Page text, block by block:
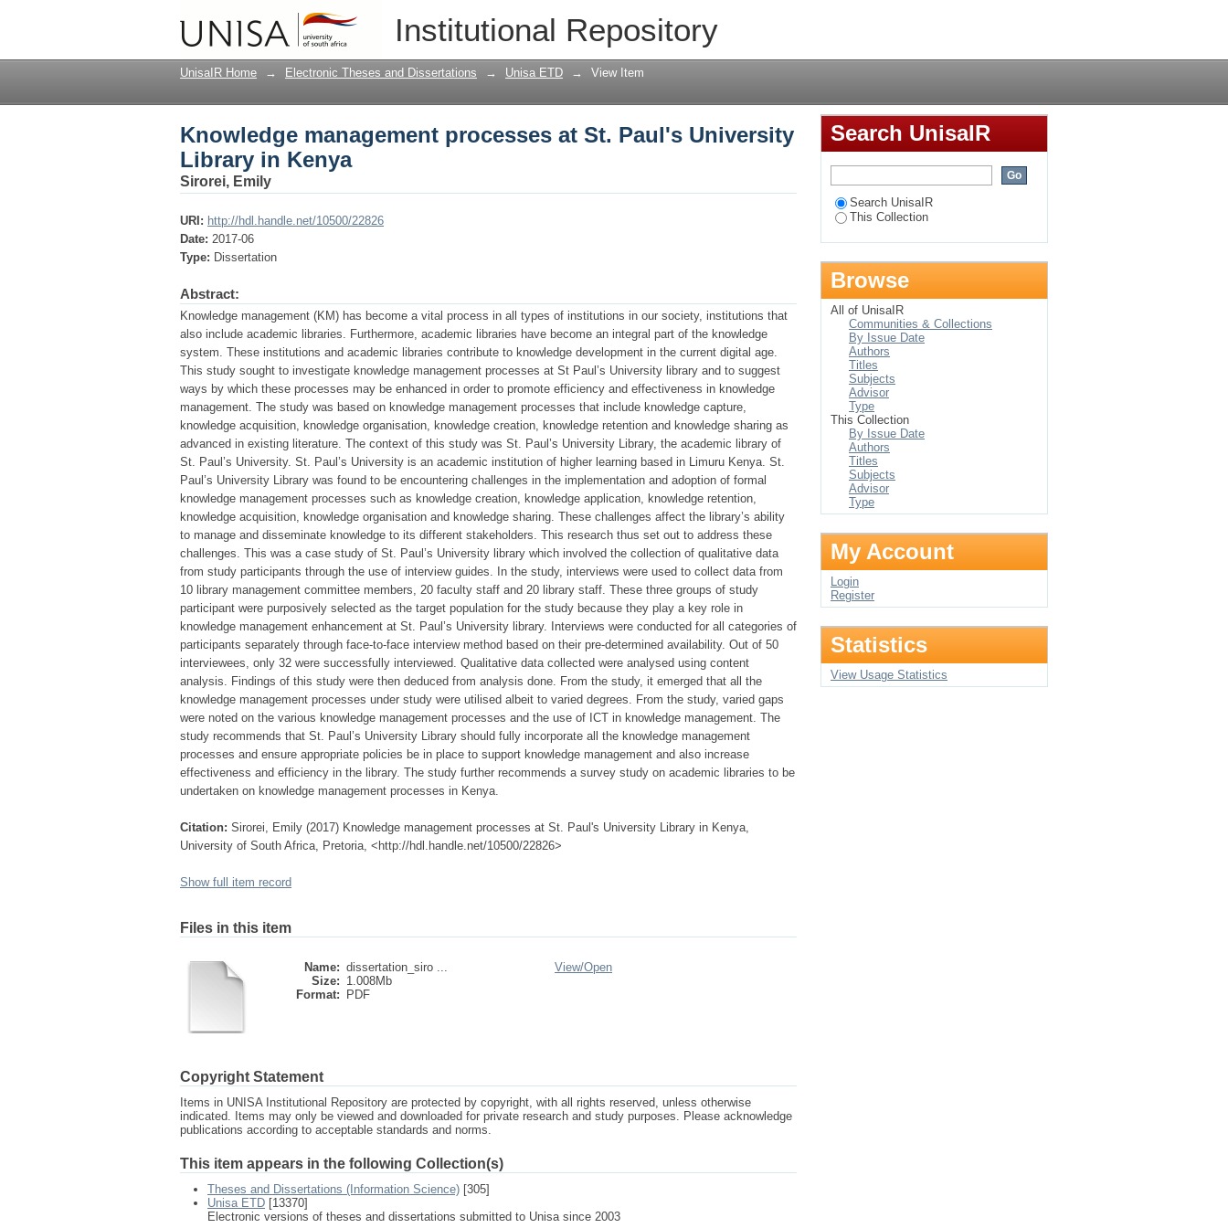
Institutional Repository
Knowledge management processes at St. Paul's University Library in Kenya
UnisaIR Home → Electronic Theses and Dissertations → Unisa ETD → View Item
Knowledge management processes at St. Paul's University
Library in Kenya
Sirorei, Emily
URI: http://hdl.handle.net/10500/22826
Date: 2017-06
Type: Dissertation
Abstract:
Knowledge management (KM) has become a vital process in all types of institutions in our society, institutions that
also include academic libraries. Furthermore, academic libraries have become an integral part of the knowledge
system. These institutions and academic libraries contribute to knowledge development in the current digital age.
This study sought to investigate knowledge management processes at St Paul’s University library and to suggest
ways by which these processes may be enhanced in order to promote efficiency and effectiveness in knowledge
management. The study was based on knowledge management processes that include knowledge capture,
knowledge acquisition, knowledge organisation, knowledge creation, knowledge retention and knowledge sharing as
advanced in existing literature. The context of this study was St. Paul’s University Library, the academic library of
St. Paul’s University. St. Paul’s University is an academic institution of higher learning based in Limuru Kenya. St.
Paul’s University Library was found to be encountering challenges in the implementation and adoption of formal
knowledge management processes such as knowledge creation, knowledge application, knowledge retention,
knowledge acquisition, knowledge organisation and knowledge sharing. These challenges affect the library’s ability
to manage and disseminate knowledge to its different stakeholders. This research thus set out to address these
challenges. This was a case study of St. Paul’s University library which involved the collection of qualitative data
from study participants through the use of interview guides. In the study, interviews were used to collect data from
10 library management committee members, 20 faculty staff and 20 library staff. These three groups of study
participant were purposively selected as the target population for the study because they play a key role in
knowledge management enhancement at St. Paul’s University library. Interviews were conducted for all categories of
participants separately through face-to-face interview method based on their pre-determined availability. Out of 50
interviewees, only 32 were successfully interviewed. Qualitative data collected were analysed using content
analysis. Findings of this study were then deduced from analysis done. From the study, it emerged that all the
knowledge management processes under study were utilised albeit to varied degrees. From the study, varied gaps
were noted on the various knowledge management processes and the use of ICT in knowledge management. The
study recommends that St. Paul’s University Library should fully incorporate all the knowledge management
processes and ensure appropriate policies be in place to support knowledge management and also increase
effectiveness and efficiency in the library. The study further recommends a survey study on academic libraries to be
undertaken on knowledge management processes in Kenya.
Citation: Sirorei, Emily (2017) Knowledge management processes at St. Paul's University Library in Kenya,
University of South Africa, Pretoria, <http://hdl.handle.net/10500/22826>
Show full item record
Files in this item
Name: dissertation_siro ...
Size: 1.008Mb
Format:
PDF
View/Open
Copyright Statement
Items in UNISA Institutional Repository are protected by copyright, with all rights reserved, unless otherwise
indicated. Items may only be viewed and downloaded for private research and study purposes. Please acknowledge
publications according to acceptable standards and norms.
This item appears in the following Collection(s)
Theses and Dissertations (Information Science) [305]
Unisa ETD [13370]
Electronic versions of theses and dissertations submitted to Unisa since 2003
Search UnisaIR
Search UnisaIR
This Collection
Browse
All of UnisaIR
Communities & Collections
By Issue Date
Authors
Titles
Subjects
Advisor
Type
This Collection
By Issue Date
Authors
Titles
Subjects
Advisor
Type
My Account
Login
Register
Statistics
View Usage Statistics